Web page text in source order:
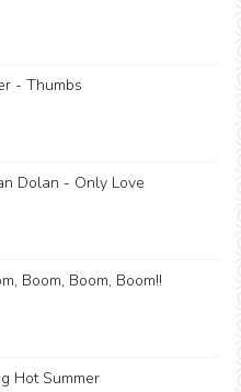
- Thumbs
Dolan - Only Love
Boom, Boom, Boom!!
Hot Summer